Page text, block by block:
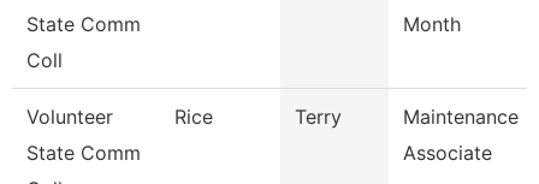
State Comm
Coll
Month
Volunteer
State Comm
Rice Terry
Maintenance
Associate